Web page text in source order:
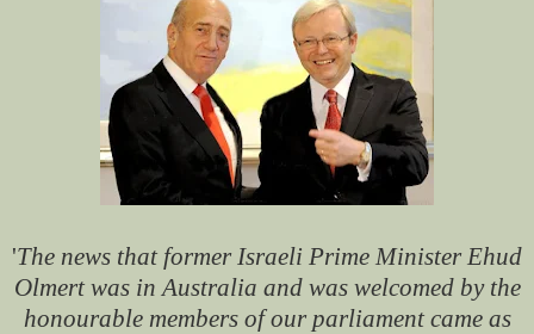
'The news that former Israeli Prime Minister Ehud
Olmert was in Australia and was welcomed by the
honourable members of our parliament came as